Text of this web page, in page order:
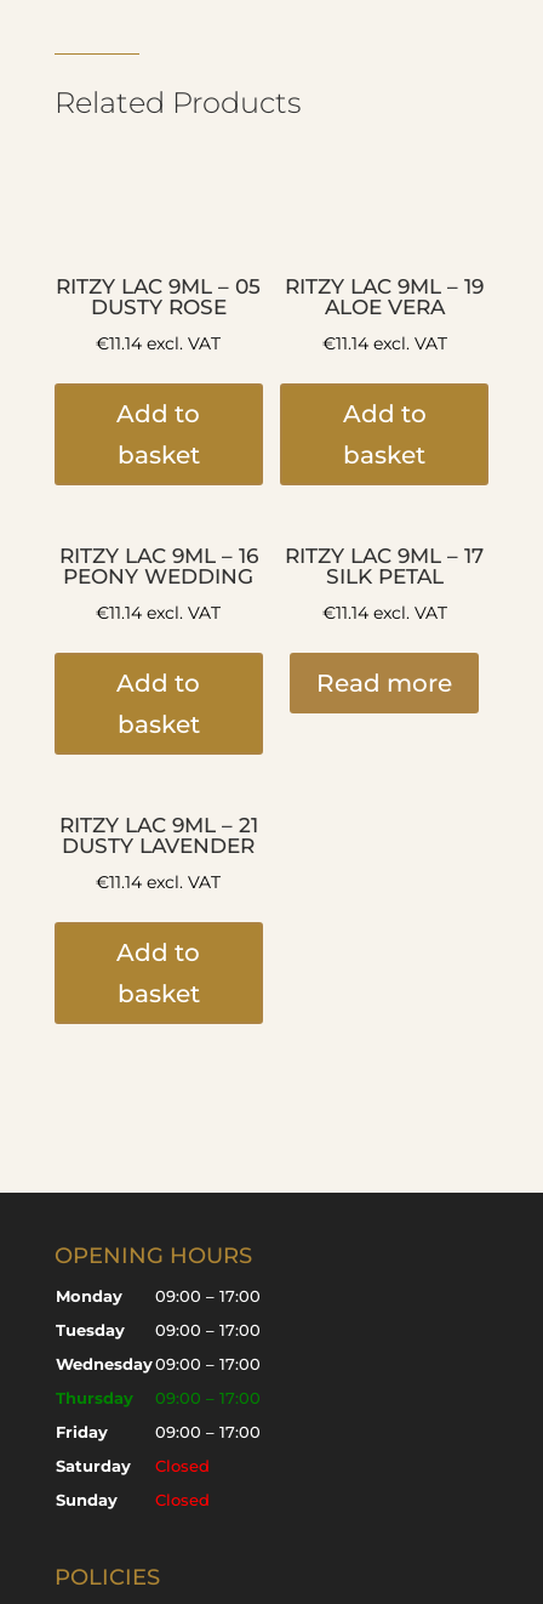
Related Products
RITZY LAC 9ML – 05
DUSTY ROSE
€11.14 excl. VAT
Add to
basket
RITZY LAC 9ML – 19
ALOE VERA
€11.14excl. VAT
Add to
basket
RITZY LAC 9ML – 16
PEONY WEDDING
€11.14 excl. VAT
Add to
basket
RITZY LAC 9ML – 17
SILK PETAL
€11.14excl. VAT
Read more
RITZY LAC 9ML – 21
DUSTY LAVENDER
€11.14 excl. VAT
Add to
basket
OPENING HOURS
Monday
09:00 – 17:00
Tuesday
09:00 – 17:00
Wednesday09:00 – 17:00
Thursday
09:00 – 17:00
Friday
09:00 – 17:00
Saturday
Closed
Sunday
Closed
POLICIES